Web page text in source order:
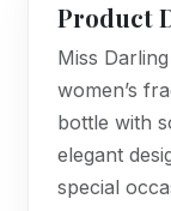
Product
Miss
women’s
bottle with
elegant
special